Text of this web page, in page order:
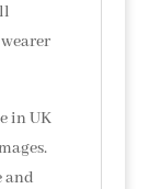
in UK
and